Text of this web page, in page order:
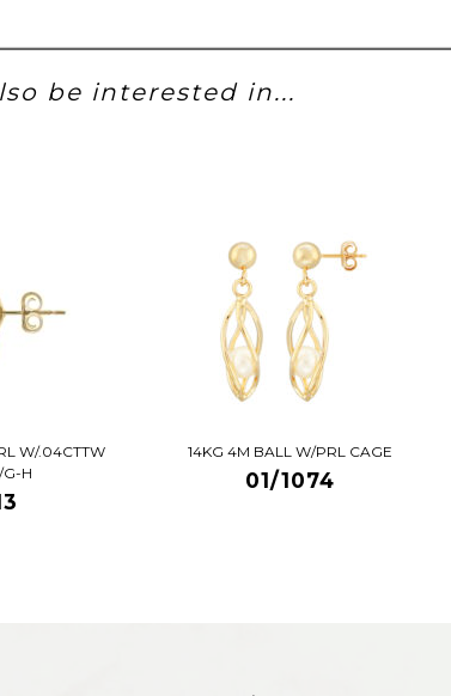
be interested in...
W/.04CTTW
G-H
14KG 4M BALL W/PRL CAGE
01/1074